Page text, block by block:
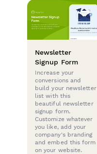
Newsletter
Signup Form
Increase your
conversions and
build your newsletter
list with this
beautiful newsletter
signup form.
Customize whatever
you like, add your
company's branding
and embed this form
on your website.